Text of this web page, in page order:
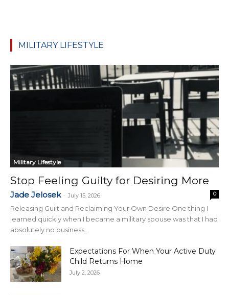
MILITARY LIFESTYLE
Military Lifestyle
Stop Feeling Guilty for Desiring More
Jade Jelosek - July 15, 2026 0
Releasing Guilt and Reclaiming Your Own Desire One thing I
learned quickly when I became a military spouse was that I had
absolutely no business...
Expectations For When Your Active Duty
Child Returns Home
July 2, 2026